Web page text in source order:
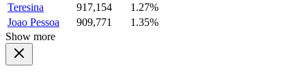
Teresina
917,154
1.27%
Joao Pessoa
909,771
1.35%
Show more